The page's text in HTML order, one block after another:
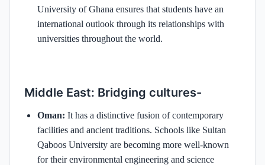
University of Ghana ensures that students have an
international outlook through its relationships with
universities throughout the world.
Middle East: Bridging cultures-
Oman: It has a distinctive fusion of contemporary
facilities and ancient traditions. Schools like Sultan
Qaboos University are becoming more well-known
for their environmental engineering and science